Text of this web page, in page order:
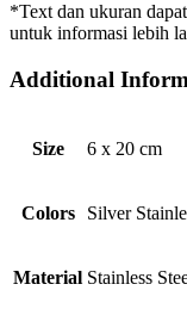
*Text dan ukuran
untuk informasi lebih
Additional
Size 6 x 20 cm
Colors Silver
Material Stainless